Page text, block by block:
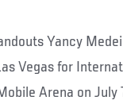
Yancy
Vegas for
Arena on July